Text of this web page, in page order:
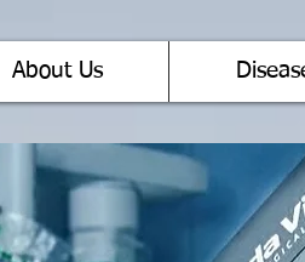
About Us